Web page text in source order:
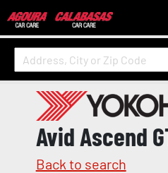
Avid Ascend
Back to search